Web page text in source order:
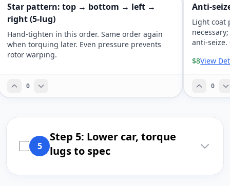
Star pattern: top → bottom → left →
right (5-lug)
Hand-tighten in this order. Same order again
when torquing later. Even pressure prevents
rotor warping.
0
Anti-
Light coat
anti-seize.
$8View
0
5
Step 5: Lower car, torque
lugs to spec